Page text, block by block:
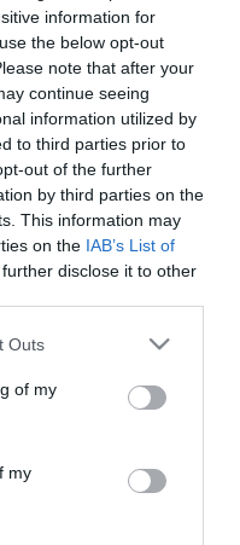
information for
the below opt-out
note that after your
continue seeing
information utilized by
to third parties prior to
out of the further
by third parties on the
This information may
on the IAB’s List of
disclose it to other
one or more Google
You may click to
its third-party tags to
in below Google
Outs
of my
my
este sábado